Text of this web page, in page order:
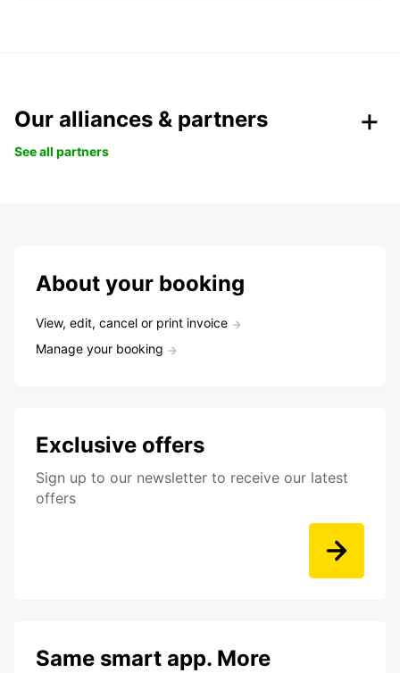
Our alliances & partners
See all partners
About your booking
View, edit, cancel or print invoice
Manage your booking
Exclusive offers
Sign up to our newsletter to receive our latest
offers
Same smart app. More